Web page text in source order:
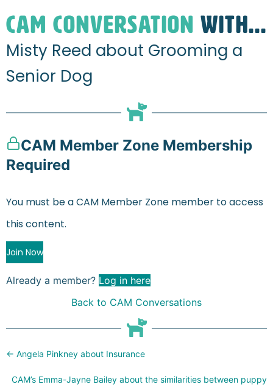
CAM CONVERSATION WITH...
Misty Reed about Grooming a
Senior Dog
CAM Member Zone Membership
Required
You must be a CAM Member Zone member to access
this content.
Join Now
Already a member? Log in here
Back to CAM Conversations
Posts
navigation
← Angela Pinkney about Insurance
CAM’s Emma-Jayne Bailey about the similarities between puppy